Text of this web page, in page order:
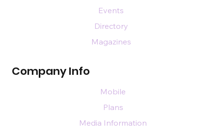
Company Info
Events
Directory
Magazines
Mobile
Plans
Media Information